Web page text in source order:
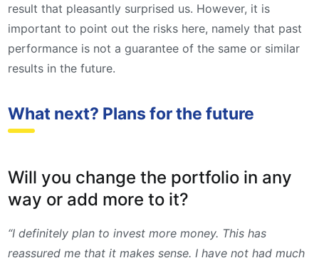
result that pleasantly surprised us. However, it is
important to point out the risks here, namely that past
performance is not a guarantee of the same or similar
results in the future.
What next? Plans for the future
Will you change the portfolio in any
way or add more to it?
“I definitely plan to invest more money. This has
reassured me that it makes sense. I have not had much